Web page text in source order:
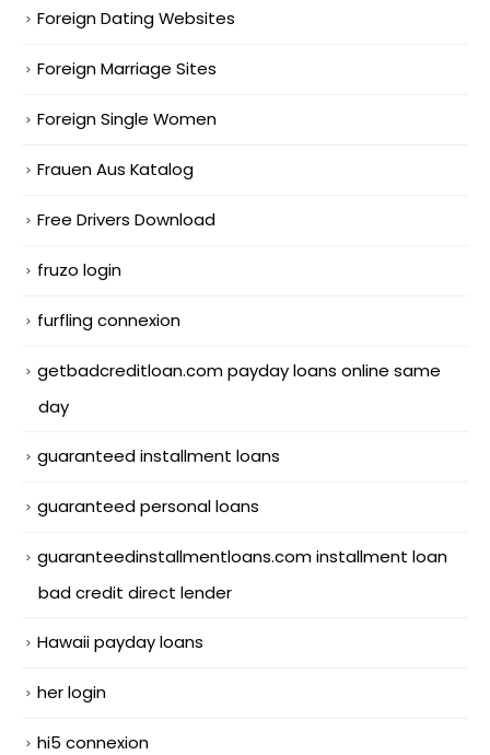
Foreign Dating Websites
Foreign Marriage Sites
Foreign Single Women
Frauen Aus Katalog
Free Drivers Download
fruzo login
furfling connexion
getbadcreditloan.com payday loans online same
day
guaranteed installment loans
guaranteed personal loans
guaranteedinstallmentloans.com installment loan
bad credit direct lender
Hawaii payday loans
her login
hi5 connexion